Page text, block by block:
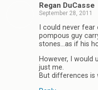
Regan DuCasse
September 28, 2011
I could never
pompous guy
stones…as if his
However, I would
just me.
But differences is